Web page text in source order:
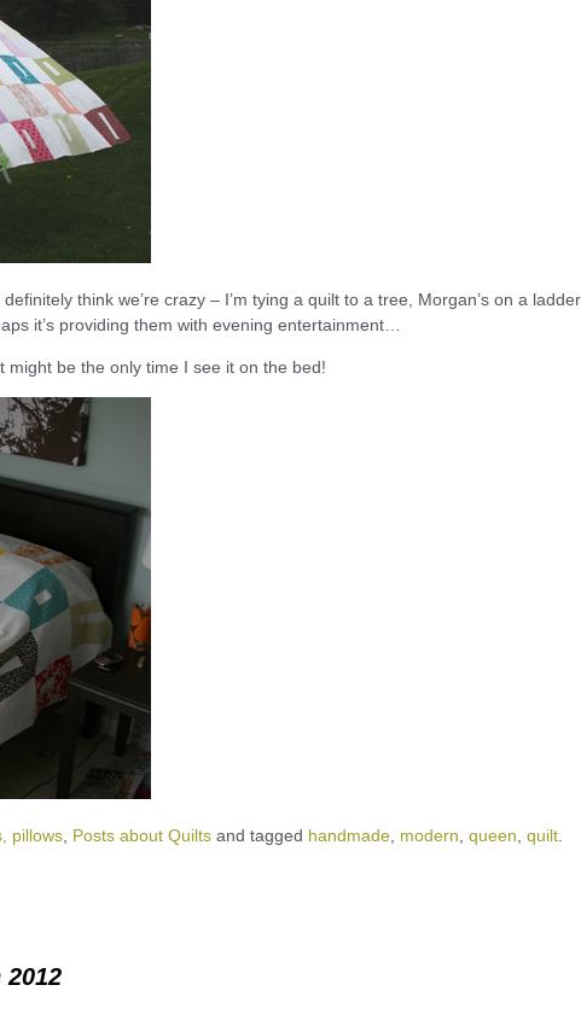
think we’re crazy – I’m tying a quilt to a tree, Morgan’s on a
it’s providing them with evening entertainment…
might be the only time I see it on the bed!
pillows Posts about Quilts and tagged handmade modern queen quilt